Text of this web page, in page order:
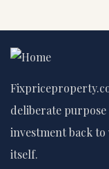
deliberate
investment back
itself.